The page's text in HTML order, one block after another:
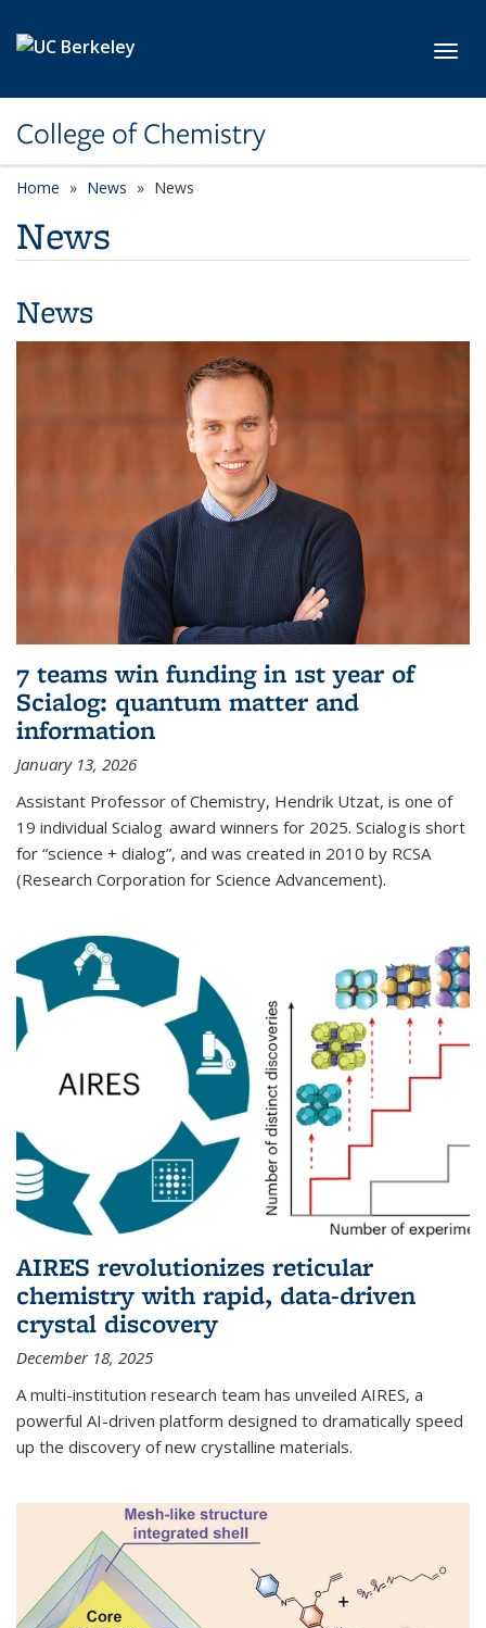
College of Chemistry
Home News News
News
News
7 teams win funding in 1st year of
Scialog: quantum matter and
information
January 13, 2026
Assistant Professor of Chemistry, Hendrik Utzat, is one of
19 individual Scialog award winners for 2025. Scialog is short
for “science + dialog”, and was created in 2010 by RCSA
(Research Corporation for Science Advancement).
AIRES revolutionizes reticular
chemistry with rapid, data-driven
crystal discovery
December 18, 2025
A multi-institution research team has unveiled AIRES, a
powerful AI-driven platform designed to dramatically speed
up the discovery of new crystalline materials.